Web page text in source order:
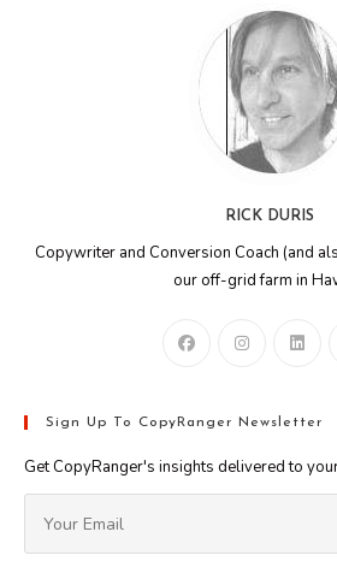
RICK DURIS
Copywriter and Conversion Coach (and
our off-grid farm in
Sign Up To CopyRanger Newsletter
Get CopyRanger's insights delivered to